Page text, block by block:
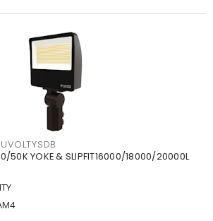
50K YOKE & SLIPFIT16000/18000/20000L